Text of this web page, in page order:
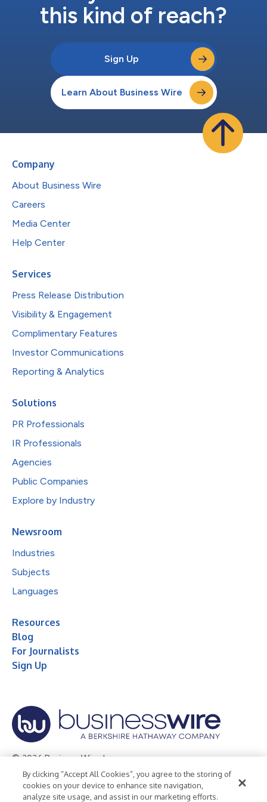
this kind of reach?
Sign Up
Learn About Business Wire
Company
About Business Wire
Careers
Media Center
Help Center
Services
Press Release Distribution
Visibility & Engagement
Complimentary Features
Investor Communications
Reporting & Analytics
Solutions
PR Professionals
IR Professionals
Agencies
Public Companies
Explore by Industry
Newsroom
Industries
Subjects
Languages
Resources
Blog
For Journalists
Sign Up
© 2026 Business Wire, Inc.
Privacy Policy Cookie Policy
Accessibility Statement
Terms of Use
Legal
By clicking “Accept All Cookies”, you agree to the storing of
cookies on your device to enhance site navigation,
analyze site usage, and assist in our marketing efforts.